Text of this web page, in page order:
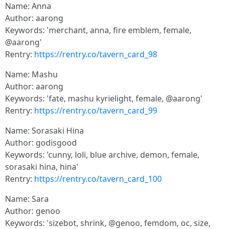
Name: Anna
Author: aarong
Keywords: 'merchant, anna, fire emblem, female,
@aarong'
Rentry: https://rentry.co/tavern_card_98
Name: Mashu
Author: aarong
Keywords: 'fate, mashu kyrielight, female, @aarong'
Rentry: https://rentry.co/tavern_card_99
Name: Sorasaki Hina
Author: godisgood
Keywords: 'cunny, loli, blue archive, demon, female,
sorasaki hina, hina'
Rentry: https://rentry.co/tavern_card_100
Name: Sara
Author: genoo
Keywords: 'sizebot, shrink, @genoo, femdom, oc, size,